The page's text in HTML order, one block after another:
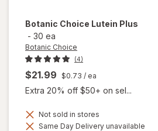
Botanic Choice Lutein Plus
- 30 ea
Botanic Choice
(4)
$21.99 $0.73 / ea
Extra 20% off $50+ on sel...
Not sold in stores
Same Day Delivery unavailable